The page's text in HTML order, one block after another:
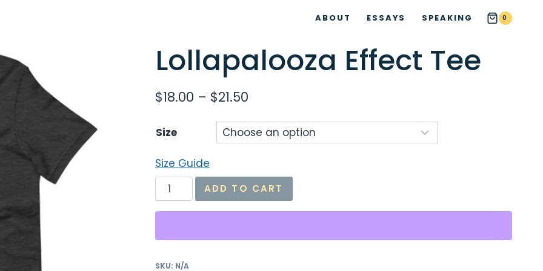
ABOUT ESSAYS SPEAKING 0
Lollapalooza Effect Tee
$18.00 – $21.50
range:
$18.00
$21.50
Size
Size Guide
Lollapalooza
Effect
Tee
ADD TO CART
SKU: N/A